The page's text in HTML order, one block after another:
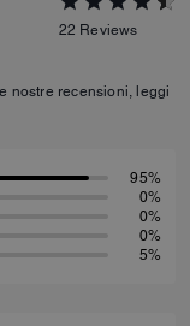
22 Reviews
nostre recensioni, leggi
95%
0%
0%
0%
5%